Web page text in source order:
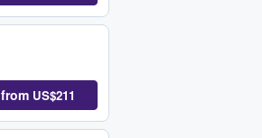
from US$211